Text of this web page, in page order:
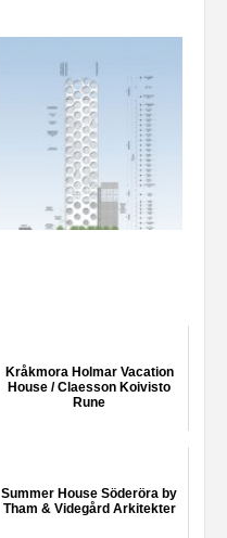
Kråkmora Holmar Vacation
House / Claesson Koivisto
Rune
Summer House Söderöra by
Tham & Videgård Arkitekter